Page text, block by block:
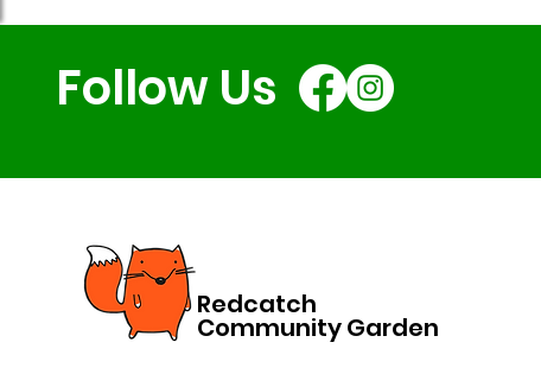
Follow Us
Redcatch
Community Garden